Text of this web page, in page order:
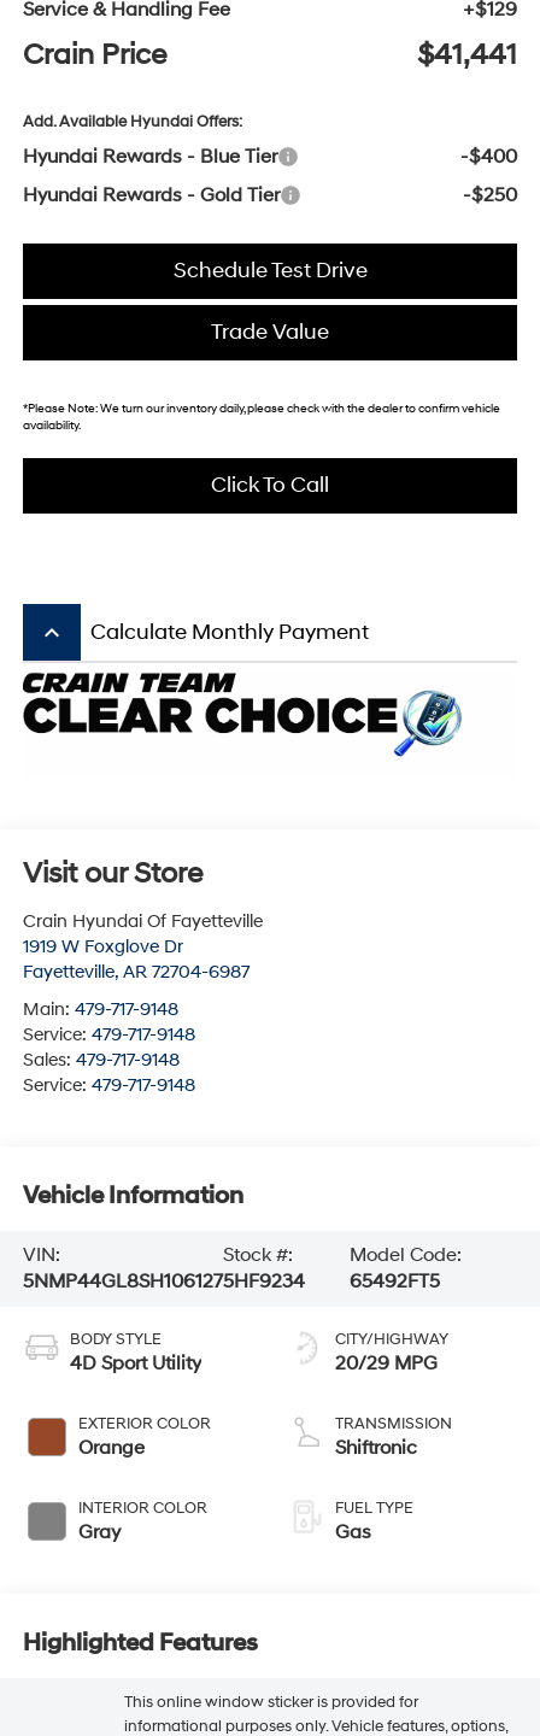
Service & Handling Fee
+$129
Crain Price $41,441
Add. Available Hyundai Offers:
Hyundai Rewards - Blue Tier
-$400
Hyundai Rewards - Gold Tier
-$250
Schedule Test Drive
Trade Value
*Please Note:We turn our inventory daily, please check with the dealer to confirm vehicle
availability.
Click To Call
keyboard_arrow_up Calculate Monthly Payment
Visit our Store
Crain Hyundai Of Fayetteville
1919 W Foxglove Dr
Fayetteville, AR 72704-6987
Main: 479-717-9148
Service: 479-717-9148
Sales: 479-717-9148
Service: 479-717-9148
Vehicle Information
VIN:
5NMP44GL8SH106127
Stock #:
5HF9234
Model Code:
65492FT5
BODY STYLE
4D Sport Utility
EXTERIOR COLOR
Orange
INTERIOR COLOR
Gray
CITY/HIGHWAY
20/29 MPG
TRANSMISSION
Shiftronic
FUEL TYPE
Gas
Highlighted Features
This online window sticker is provided for
informational purposes only. Vehicle features, options,